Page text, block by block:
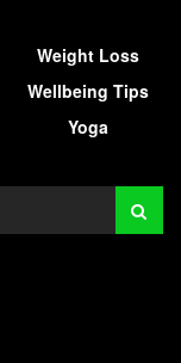
Weight Loss
Wellbeing Tips
Yoga